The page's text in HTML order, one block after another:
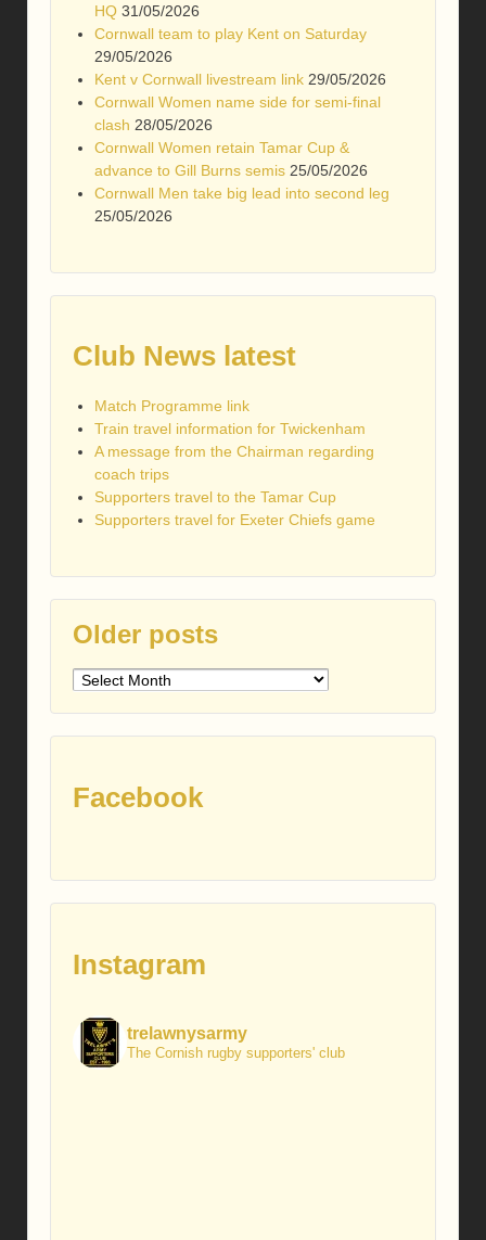
HQ 31/05/2026
Cornwall team to play Kent on Saturday
29/05/2026
Kent v Cornwall livestream link 29/05/2026
Cornwall Women name side for semi-final
clash 28/05/2026
Cornwall Women retain Tamar Cup &
advance to Gill Burns semis 25/05/2026
Cornwall Men take big lead into second leg
25/05/2026
Club News latest
Match Programme link
Train travel information for Twickenham
A message from the Chairman regarding
coach trips
Supporters travel to the Tamar Cup
Supporters travel for Exeter Chiefs game
Older posts
Older
Facebook
Instagram
trelawnysarmy
The Cornish rugby supporters' club